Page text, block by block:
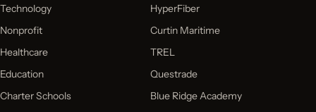
Technology
Nonprofit
Healthcare
Education
Charter Schools
HyperFiber
Curtin Maritime
TREL
Questrade
Blue Ridge Academy